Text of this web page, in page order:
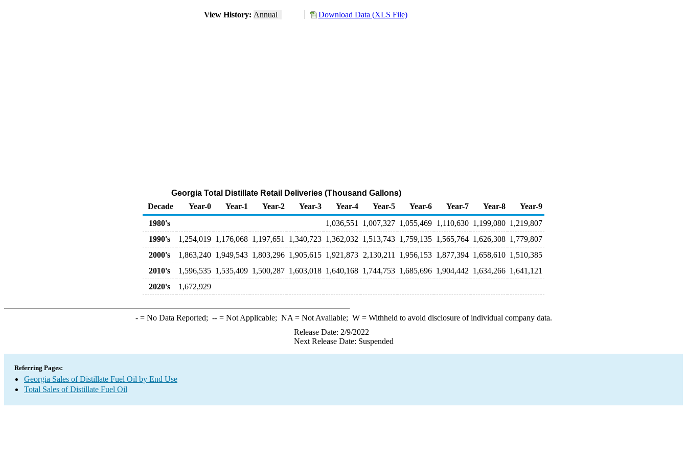
View History: Annual Download Data (XLS File)
Georgia Total Distillate Retail Deliveries (Thousand Gallons)
Decade
Year-0 Year-1 Year-2 Year-3 Year-4 Year-5 Year-6 Year-7 Year-8
Year-9
1980's
1,036,551 1,007,327 1,055,469 1,110,630 1,199,080 1,219,807
1990's
1,254,019 1,176,068 1,197,651 1,340,723 1,362,032 1,513,743 1,759,135 1,565,764 1,626,308 1,779,807
2000's
1,863,240 1,949,543 1,803,296 1,905,615 1,921,873 2,130,211 1,956,153 1,877,394 1,658,610 1,510,385
2010's
1,596,535 1,535,409 1,500,287 1,603,018 1,640,168 1,744,753 1,685,696 1,904,442 1,634,266 1,641,121
2020's
1,672,929
-= No Data Reported; --= Not Applicable; NA = Not Available; W= Withheld to avoid disclosure of individual company data.
Release Date: 2/9/2022
Next Release Date: Suspended
Referring Pages:
Georgia Sales of Distillate Fuel Oil by End Use
Total Sales of Distillate Fuel Oil